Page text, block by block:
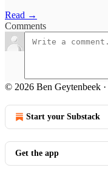
Read →
Comments
© 2026 Ben Geytenbeek ·
Start your Substack
Get the app